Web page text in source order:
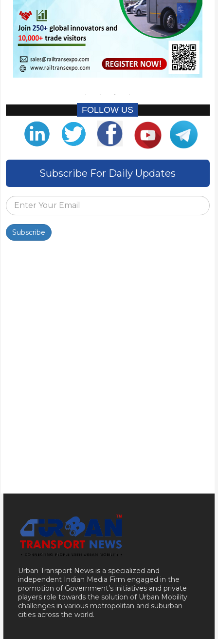
FOLLOW US
Subscribe For Daily Updates
Subscribe
Urban Transport News is a specialized and
independent Indian Media Firm engaged in the
promotion of Government’s initiatives and private
players role towards the solution of Urban Mobility
challenges in various metropolitan and suburban
cities across the world.